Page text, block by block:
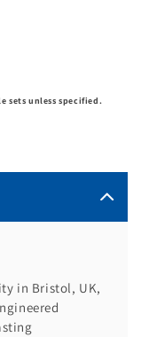
sets unless specified.
in Bristol, UK,